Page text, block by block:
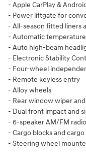
- Apple CarPlay &
- Power liftgate for
- All-season fitted liners
- Automatic
- Auto high-beam
- Electronic Stability
- Four-wheel
- Remote keyless entry
- Alloy wheels
- Rear window wiper
- Dual front impact and
- 6-speaker AM/FM
- Cargo blocks and
- Steering wheel